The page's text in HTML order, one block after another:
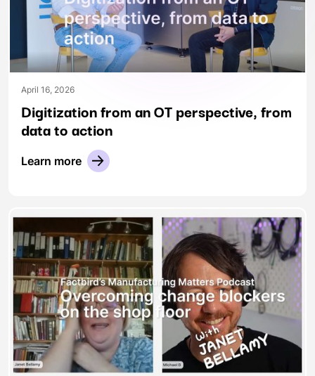
April 16, 2026
Digitization from an OT perspective, from
data to action
Learn more